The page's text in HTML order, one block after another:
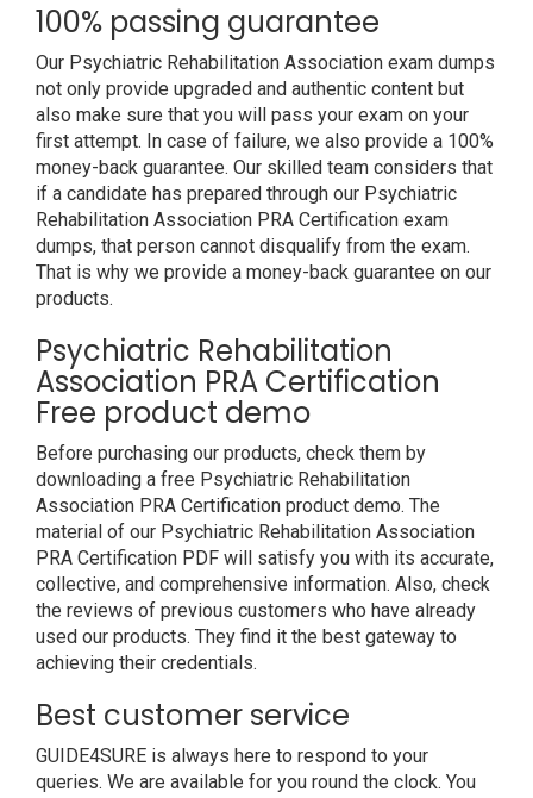
100% passing guarantee
Our Psychiatric Rehabilitation Association exam dumps
not only provide upgraded and authentic content but
also make sure that you will pass your exam on your
first attempt. In case of failure, we also provide a 100%
money-back guarantee. Our skilled team considers that
if a candidate has prepared through our Psychiatric
Rehabilitation Association PRA Certification exam
dumps, that person cannot disqualify from the exam.
That is why we provide a money-back guarantee on our
products.
Psychiatric Rehabilitation
Association PRA Certification
Free product demo
Before purchasing our products, check them by
downloading a free Psychiatric Rehabilitation
Association PRA Certification product demo. The
material of our Psychiatric Rehabilitation Association
PRA Certification PDF will satisfy you with its accurate,
collective, and comprehensive information. Also, check
the reviews of previous customers who have already
used our products. They find it the best gateway to
achieving their credentials.
Best customer service
GUIDE4SURE is always here to respond to your
queries. We are available for you round the clock. You